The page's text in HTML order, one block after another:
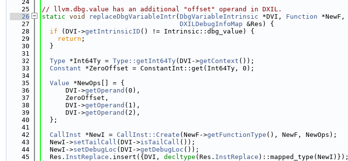
   24
   25
// llvm.dbg.value has an additional "offset" operand in DXIL.
   26
static void replaceDbgVariableIntr( DbgVariableIntrinsic *DVI, Function *NewF,
   27
DXILDebugInfoMap &Res) {
   28
if (DVI->getIntrinsicID () != Intrinsic::dbg_value) {
   29
return ;
   30
  }
   31
   32
Type *Int64Ty = Type::getInt64Ty(DVI->getContext ());
   33
Constant *ZeroOffset = ConstantInt::get(Int64Ty, 0);
   34
   35
Value *NewOps[] = {
   36
      DVI->
getOperand (0),
   37
      ZeroOffset,
   38
      DVI->
getOperand (1),
   39
      DVI->
getOperand (2),
   40
  };
   41
   42
CallInst *NewI = CallInst::Create (NewF->getFunctionType (), NewF, NewOps);
   43
  NewI->
setTailCall (DVI->isTailCall ());
   44
  NewI->
setDebugLoc (DVI->getDebugLoc ());
   45
  Res.
InstReplace .insert({DVI, decltype (Res. InstReplace )::mapped_type(NewI)});